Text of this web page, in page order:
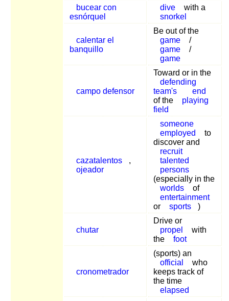
bucear con
esnórquel
dive
with a
snorkel
calentar el
banquillo
Be out of the
game
/
game
/
game
campo defensor
Toward or in the
defending
team's
end
of the
playing
field
cazatalentos
,
ojeador
someone
employed
to
discover and
recruit
talented
persons
(especially in the
worlds
of
entertainment
or
sports )
chutar
Drive or
propel
with
the
foot
cronometrador
(sports) an
official
who
keeps track of
the time
elapsed